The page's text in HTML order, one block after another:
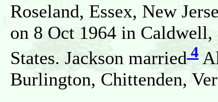
Roseland, Essex, New
on 8 Oct 1964 in Caldwell,
States. Jackson married 4
Burlington, Chittenden,